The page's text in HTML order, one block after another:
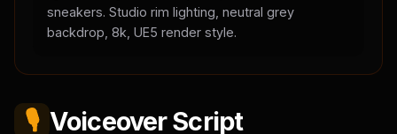
sneakers. Studio rim lighting, neutral grey
backdrop, 8k, UE5 render style.
🎙️ Voiceover Script